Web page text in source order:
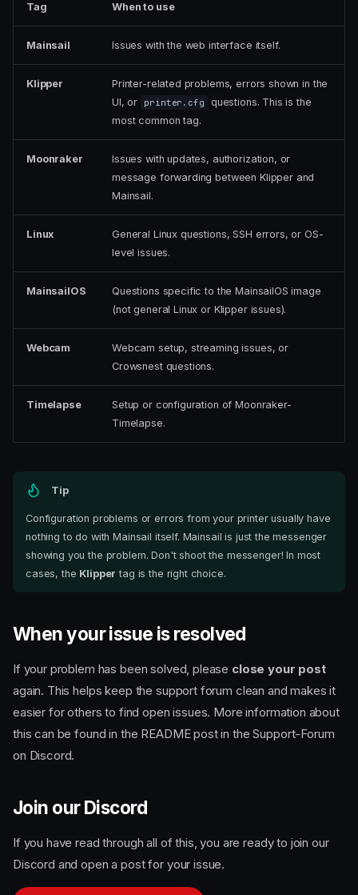
Use the support forum — not
Tag When to use
Mainsail Issues with the web interface itself.
Klipper
Printer-related problems, errors shown in the
UI, or
printer.cfg
questions. This is the
most common tag.
Moonraker
Issues with updates, authorization, or
message forwarding between Klipper and
Mainsail.
Linux
General Linux questions, SSH errors, or OS-
level issues.
MainsailOS
Questions specific to the MainsailOS image
(not general Linux or Klipper issues).
Webcam
Webcam setup, streaming issues, or
Crowsnest questions.
Timelapse
Setup or configuration of Moonraker-
Timelapse.
Tip
Configuration problems or errors from your printer usually have
nothing to do with Mainsail itself. Mainsail is just the messenger
showing you the problem. Don't shoot the messenger! In most
cases, the Klipper tag is the right choice.
When your issue is resolved
If your problem has been solved, please close your post
again. This helps keep the support forum clean and makes it
easier for others to find open issues. More information about
this can be found in the README post in the Support-Forum
on Discord.
Join our Discord
If you have read through all of this, you are ready to join our
Discord and open a post for your issue.